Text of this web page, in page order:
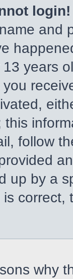
login!
and
years
follow
up by a
correct,
why